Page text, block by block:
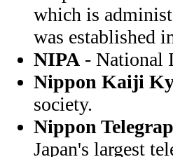
which is
was established
NIPA - National
Nippon Kaiji
society.
Nippon
Japan's largest